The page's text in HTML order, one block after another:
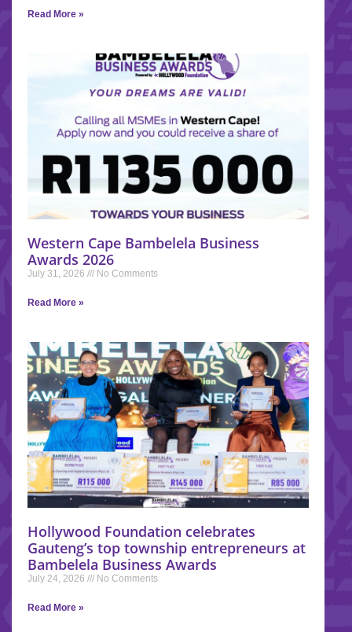
Read More »
Western Cape Bambelela Business
Awards 2026
July 31, 2026 No Comments
Read More »
Hollywood Foundation celebrates
Gauteng’s top township entrepreneurs at
Bambelela Business Awards
July 24, 2026 No Comments
Read More »